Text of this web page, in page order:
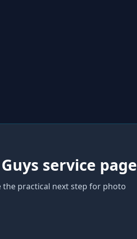
service page
the practical next step for photo